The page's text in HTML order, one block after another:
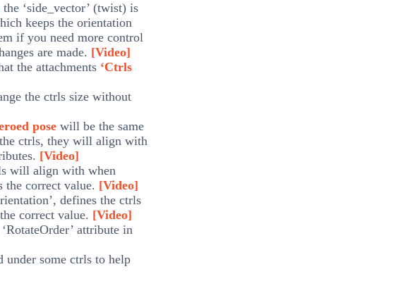
the ‘side_vector’ (twist) is
keeps the orientation
if you need more control
are made. [Video]
the attachments ‘Ctrls
the ctrls size without
posewill be the same
ctrls, they will align with
[Video]
will align with when
the correct value. [Video]
defines the ctrls
correct value. [Video]
attribute in
under some ctrls to help